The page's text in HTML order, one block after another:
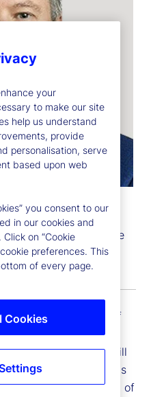
of Data Intelligence
president and head of
Research at State
unit helps clients distill
datasets and is
2025 acquisition of
your
to make our site
help us understand
provide
personalisation, serve
based upon web
you consent to our
in our cookies and
on “Cookie
preferences. This
of every page.
Cookies